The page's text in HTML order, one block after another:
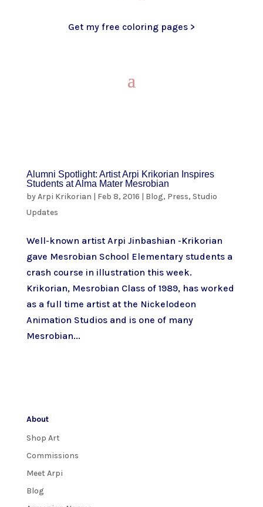
Get my free coloring pages >
Alumni Spotlight: Artist Arpi Krikorian Inspires
Students at Alma Mater Mesrobian
byArpi Krikorian | Feb 8, 2016 | Blog, Press, Studio
Updates
Well-known artist Arpi Jinbashian -Krikorian
gave Mesrobian School Elementary students a
crash course in illustration this week.
Krikorian, Mesrobian Class of 1989, has worked
as a full time artist at the Nickelodeon
Animation Studios and is one of many
Mesrobian...
About
Shop Art
Commissions
Meet Arpi
Blog